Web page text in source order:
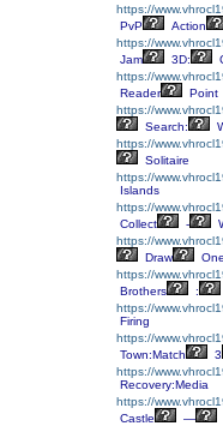
https://
PvP
Action
https://
Jam
3D:
https://
Reader
Point
https://
Search:
https://
Solitaire
https://
Islands
https://
Collect
-
https://
Draw
https://
Brothers
:
https://
Firing
https://
Town:Match
3
https://
Recovery:Media
https://
Castle
—